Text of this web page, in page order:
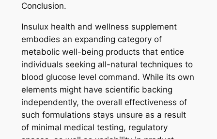
Conclusion.
Insulux health and wellness supplement
embodies an expanding category of
metabolic well-being products that entice
individuals seeking all-natural techniques to
blood glucose level command. While its own
elements might have scientific backing
independently, the overall effectiveness of
such formulations stays unsure as a result
of minimal medical testing, regulatory